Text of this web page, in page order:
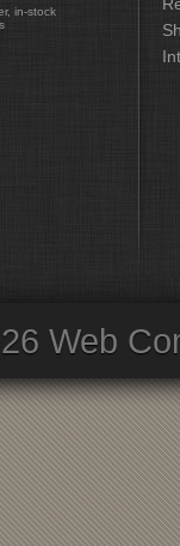
in-stock
Web